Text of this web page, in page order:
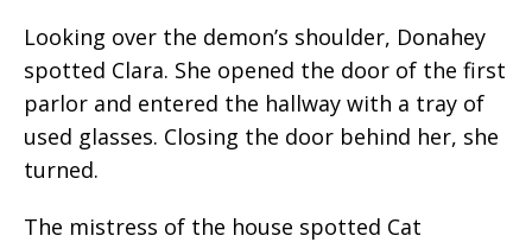
Looking over the demon’s shoulder, Donahey
spotted Clara. She opened the door of the first
parlor and entered the hallway with a tray of
used glasses. Closing the door behind her, she
turned.
The mistress of the house spotted Cat